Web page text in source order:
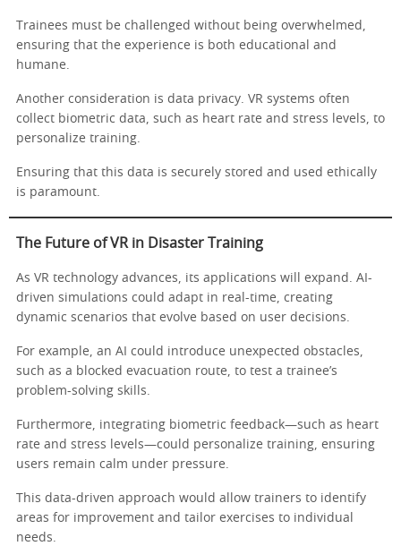
Trainees must be challenged without being overwhelmed,
ensuring that the experience is both educational and
humane.
Another consideration is data privacy. VR systems often
collect biometric data, such as heart rate and stress levels, to
personalize training.
Ensuring that this data is securely stored and used ethically
is paramount.
The Future of VR in Disaster Training
As VR technology advances, its applications will expand. AI-
driven simulations could adapt in real-time, creating
dynamic scenarios that evolve based on user decisions.
For example, an AI could introduce unexpected obstacles,
such as a blocked evacuation route, to test a trainee’s
problem-solving skills.
Furthermore, integrating biometric feedback—such as heart
rate and stress levels—could personalize training, ensuring
users remain calm under pressure.
This data-driven approach would allow trainers to identify
areas for improvement and tailor exercises to individual
needs.